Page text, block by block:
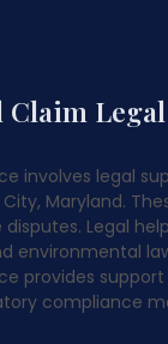
Legal
involves legal
City, Maryland.
Legal
environmental
provides
compliance